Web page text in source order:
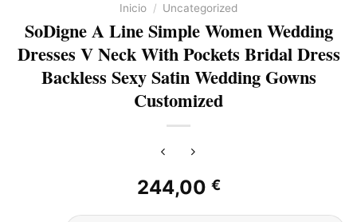
Inicio / Uncategorized
SoDigne A Line Simple Women Wedding
Dresses V Neck With Pockets Bridal Dress
Backless Sexy Satin Wedding Gowns
Customized
244,00 €